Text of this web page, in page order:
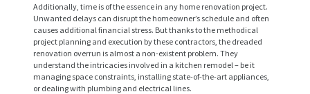
Additionally, time is of the essence in any home renovation project.
Unwanted delays can disrupt the homeowner’s schedule and often
causes additional financial stress. But thanks to the methodical
project planning and execution by these contractors, the dreaded
renovation overrun is almost a non-existent problem. They
understand the intricacies involved in a kitchen remodel – be it
managing space constraints, installing state-of-the-art appliances,
or dealing with plumbing and electrical lines.